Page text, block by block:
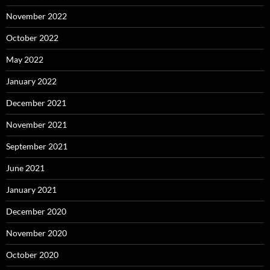
November 2022
October 2022
May 2022
January 2022
December 2021
November 2021
September 2021
June 2021
January 2021
December 2020
November 2020
October 2020